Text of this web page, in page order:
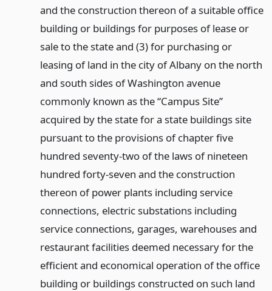
and the construction thereon of a suitable office
building or buildings for purposes of lease or
sale to the state and (3) for purchasing or
leasing of land in the city of Albany on the north
and south sides of Washington avenue
commonly known as the “Campus Site”
acquired by the state for a state buildings site
pursuant to the provisions of chapter five
hundred seventy-two of the laws of nineteen
hundred forty-seven and the construction
thereon of power plants including service
connections, electric substations including
service connections, garages, warehouses and
restaurant facilities deemed necessary for the
efficient and economical operation of the office
building or buildings constructed on such land